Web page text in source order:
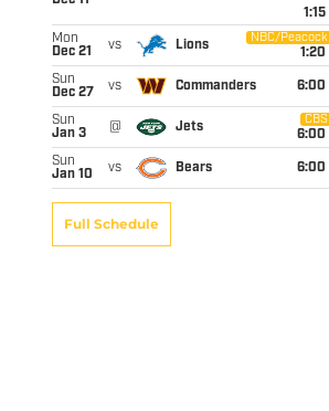
1:15
Mon
Dec 21
vs Lions
NBC/Peacock
1:20
Sun
Dec 27
vs Commanders 6:00
Sun
Jan 3
@ Jets
CBS
6:00
Sun
Jan 10
vs Bears 6:00
Full Schedule